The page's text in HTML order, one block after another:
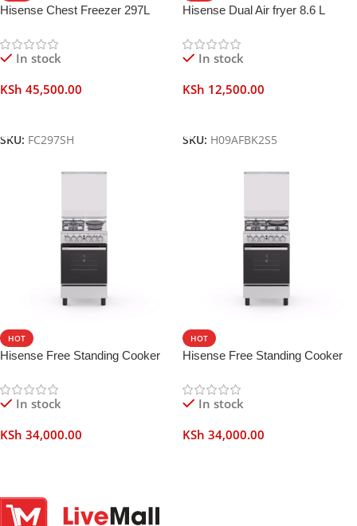
Hisense Chest Freezer 297L
In stock
KSh 45,500.00
SKU: FC297SH
Hisense Dual Air fryer 8.6 L
In stock
KSh 12,500.00
SKU: H09AFBK2S5
HOT
Hisense Free Standing Cooker
In stock
KSh 34,000.00
HOT
Hisense Free Standing Cooker
In stock
KSh 34,000.00